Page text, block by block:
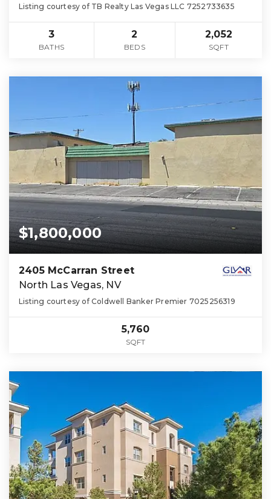
Listing courtesy of TB Realty Las Vegas LLC 7252733635
3
BATHS
2
BEDS
2,052
SQFT
$1,800,000
2405 McCarran Street
North Las Vegas, NV
Listing courtesy of Coldwell Banker Premier 7025256319
5,760
SQFT